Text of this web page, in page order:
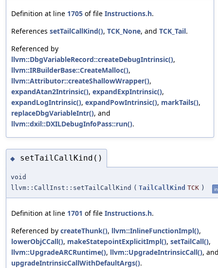
Definition at line 1705 of file Instructions.h.
References setTailCallKind(), TCK_None, and TCK_Tail.
Referenced by
llvm::DbgVariableRecord::createDebugIntrinsic(),
llvm::IRBuilderBase::CreateMalloc(),
llvm::Attributor::createShallowWrapper(),
expandAtan2Intrinsic(), expandExpIntrinsic(),
expandLogIntrinsic(), expandPowIntrinsic(), markTails(),
replaceDbgVariableIntr(), and
llvm::dxil::DXILDebugInfoPass::run().
◆ setTailCallKind()
void
llvm::CallInst::setTailCallKind ( TailCallKind TCK )
Definition at line 1701 of file Instructions.h.
Referenced by createThunk(), llvm::InlineFunctionImpl(),
lowerObjCCall(), makeStatepointExplicitImpl(), setTailCall(),
llvm::UpgradeARCRuntime(), llvm::UpgradeIntrinsicCall(),
upgradeIntrinsicCallWithDefaultArgs().